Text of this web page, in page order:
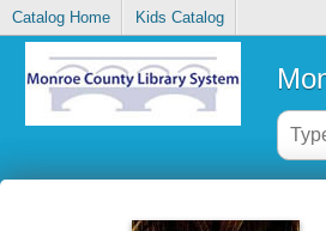
Catalog Home Kids Catalog